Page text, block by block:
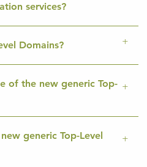
services?
Domains?
of the new generic Top-
generic Top-Level